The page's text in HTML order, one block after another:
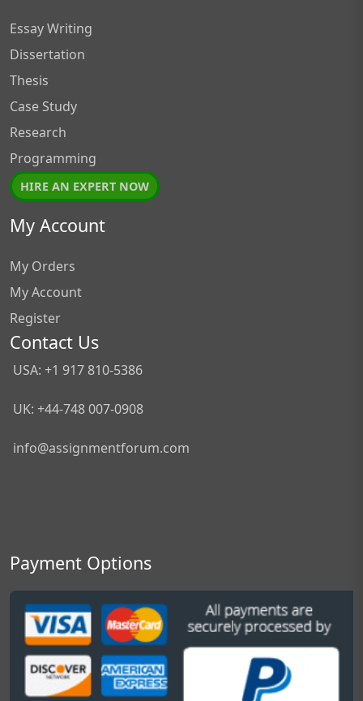
Essay Writing
Dissertation
Thesis
Case Study
Research
Programming
HIRE AN EXPERT NOW
My Account
My Orders
My Account
Register
Contact Us
USA: +1 917 810-5386
UK: +44-748 007-0908
info@assignmentforum.com
Payment Options